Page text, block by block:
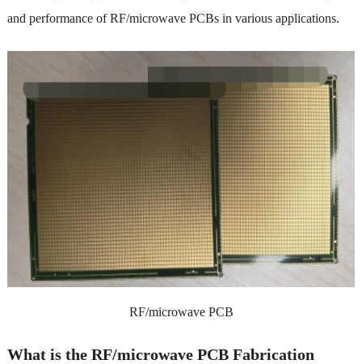
and performance of RF/microwave PCBs in various applications.
RF/microwave PCB
What is the RF/microwave PCB Fabrication